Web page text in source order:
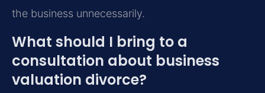
the business unnecessarily.
What should I bring to a
consultation about business
valuation divorce?